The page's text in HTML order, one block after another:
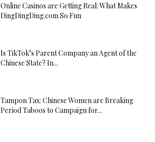
Online Casinos are Getting Real: What Makes
DingDingDing.com So Fun
Is TikTok’s Parent Company an Agent of the
Chinese State? In...
Tampon Tax: Chinese Women are Breaking
Period Taboos to Campaign for...